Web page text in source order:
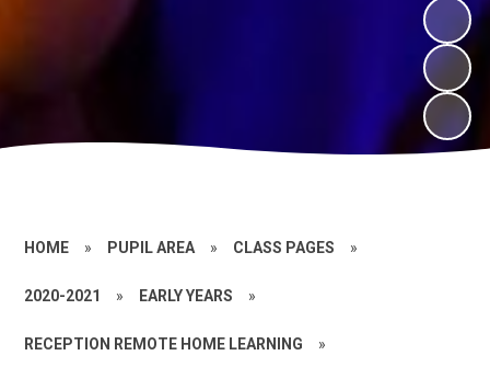
HOME » PUPIL AREA » CLASS PAGES »
2020-2021 » EARLY YEARS »
RECEPTION REMOTE HOME LEARNING »